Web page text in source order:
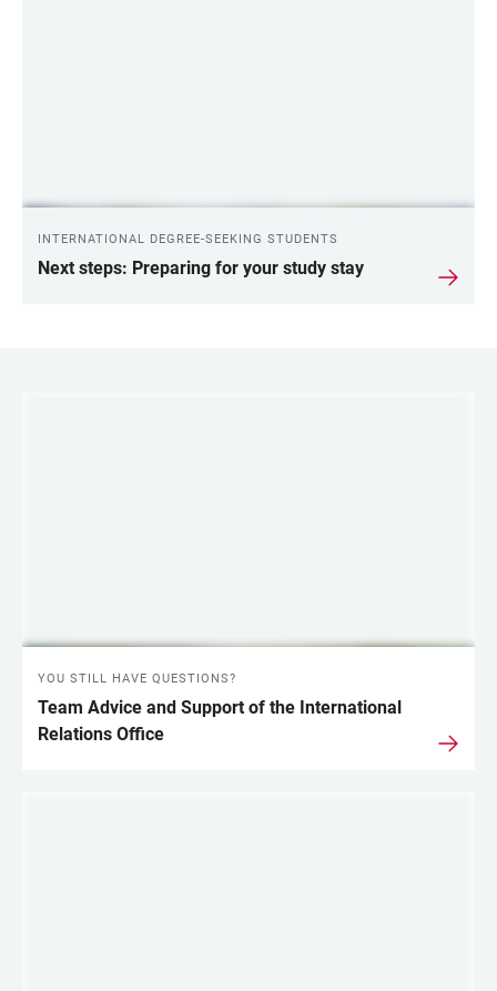
INTERNATIONAL DEGREE-SEEKING STUDENTS
Next steps: Preparing for your study stay
YOU STILL HAVE QUESTIONS?
Team Advice and Support of the International
Relations Office